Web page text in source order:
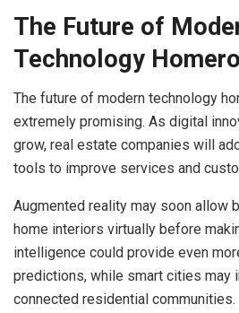
The Future of
Technology
The future of modern technology
extremely promising. As digital
grow, real estate companies will
tools to improve services and
Augmented reality may soon allow
home interiors virtually before
intelligence could provide even
predictions, while smart cities may
connected residential communities.